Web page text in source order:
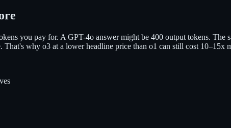
you pay for. A GPT-4o answer might be 400 output tokens. The
why o3 at a lower headline price than o1 can still cost 10–15x